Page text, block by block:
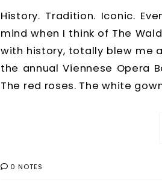
History. Tradition. Iconic.
mind when I think of The
with history, totally blew me
the annual Viennese Opera
The red roses. The white
0 NOTES